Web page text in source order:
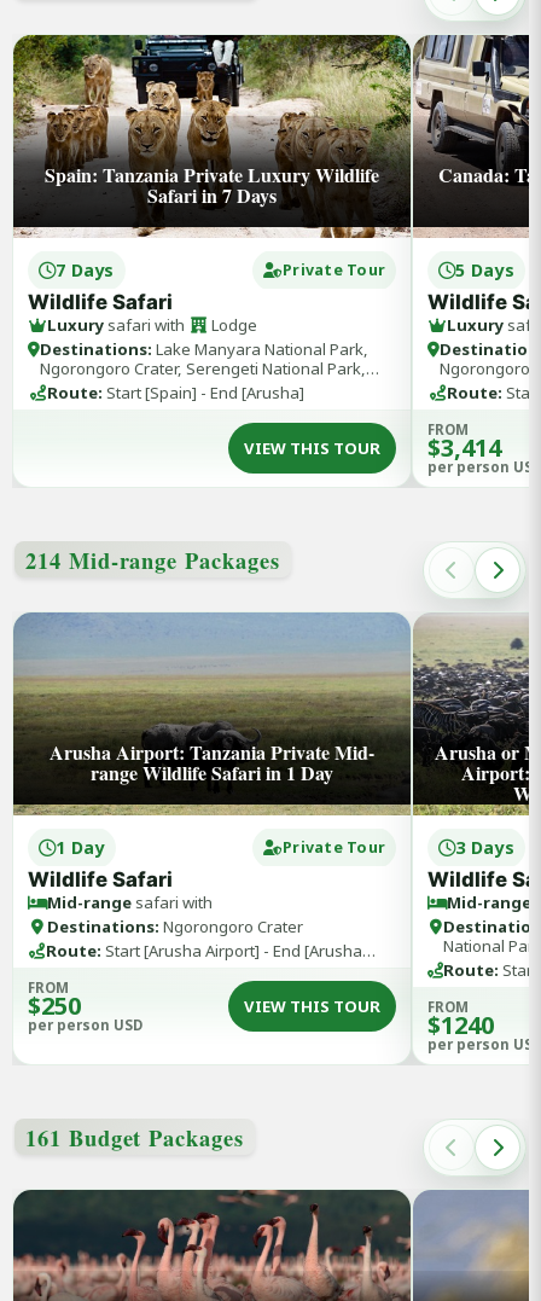
Spain: Tanzania Private Luxury Wildlife
Safari in 7 Days
7 Days Private Tour
Wildlife Safari
Luxury safari with
Lodge
Destinations: Lake Manyara National Park,
Ngorongoro Crater, Serengeti National Park,
Tarangire National Park
Route: Start [Spain] - End [Arusha]
VIEW THIS TOUR
Canada:
5 Days
Wildlife
Luxury
Ngorongoro
Tarangire
Route:
FROM
$3,414
per person
214 Mid-range Packages
Arusha Airport: Tanzania Private Mid-
range Wildlife Safari in 1 Day
1 Day Private Tour
Wildlife Safari
Mid-range safari with
Destinations: Ngorongoro Crater
Route: Start [Arusha Airport] - End [Arusha
FROM
$250
per person USD
VIEW THIS TOUR
Arusha or
Airport:
3 Days
Wildlife
Mid-range
National
Route:
FROM
$1240
per person
161 Budget Packages